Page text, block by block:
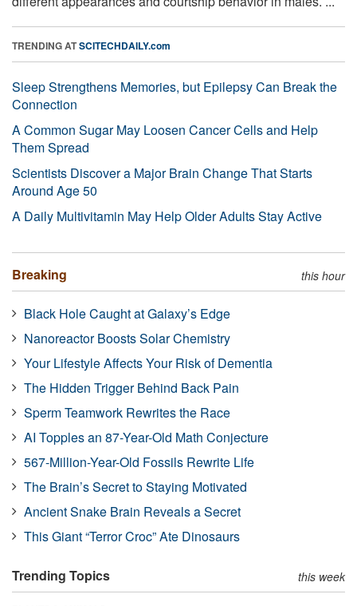
TRENDING ATSCITECHDAILY.com
Sleep Strengthens Memories, but Epilepsy Can Break the
Connection
A Common Sugar May Loosen Cancer Cells and Help
Them Spread
Scientists Discover a Major Brain Change That Starts
Around Age 50
A Daily Multivitamin May Help Older Adults Stay Active
Breaking this hour
Black Hole Caught at Galaxy’s Edge
Nanoreactor Boosts Solar Chemistry
Your Lifestyle Affects Your Risk of Dementia
The Hidden Trigger Behind Back Pain
Sperm Teamwork Rewrites the Race
AI Topples an 87-Year-Old Math Conjecture
567-Million-Year-Old Fossils Rewrite Life
The Brain’s Secret to Staying Motivated
Ancient Snake Brain Reveals a Secret
This Giant “Terror Croc” Ate Dinosaurs
Trending Topics this week